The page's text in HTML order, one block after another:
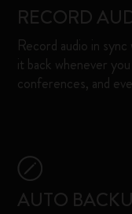
RECORD
Record audio in
it back whenever
conferences, and
AUTO